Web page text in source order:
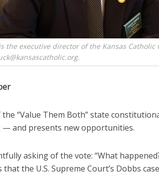
the executive director of the Kansas Catholic
“Value Them Both” state
and presents new opportunities.
asking of the vote: “What
the U.S. Supreme Court’s Dobbs